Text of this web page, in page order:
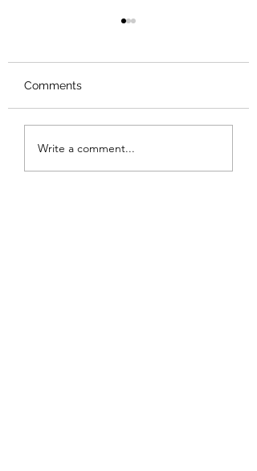
Review: The Burning
Sunset
Comments
Write a comment...